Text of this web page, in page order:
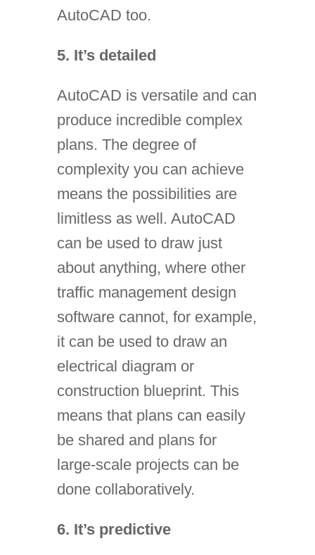
AutoCAD too.
5. It’s detailed
AutoCAD is versatile and can
produce incredible complex
plans. The degree of
complexity you can achieve
means the possibilities are
limitless as well. AutoCAD
can be used to draw just
about anything, where other
traffic management design
software cannot, for example,
it can be used to draw an
electrical diagram or
construction blueprint. This
means that plans can easily
be shared and plans for
large-scale projects can be
done collaboratively.
6. It’s predictive